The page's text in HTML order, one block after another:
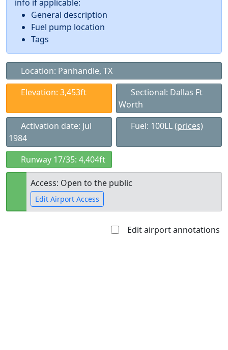
info if applicable:
General description
Fuel pump location
Tags
Location: Panhandle, TX
Elevation: 3,453ft
Sectional: Dallas Ft
Worth
Activation date: Jul
1984
Fuel: 100LL(prices)
Runway 17/35: 4,404ft
Access: Open to the public
Edit Airport Access
Edit airport annotations